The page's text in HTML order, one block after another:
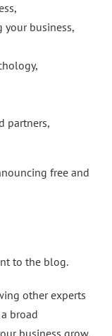
your business,
partners,
free and
to the blog.
other experts
broad